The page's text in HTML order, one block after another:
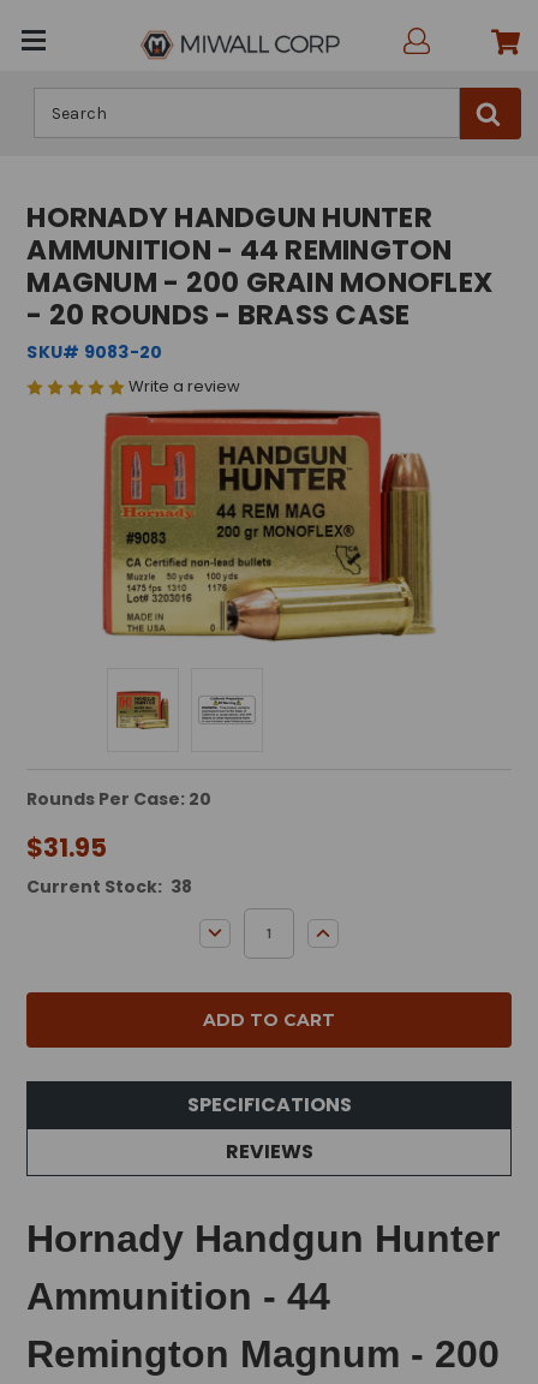
HORNADY HANDGUN HUNTER
AMMUNITION - 44 REMINGTON
MAGNUM - 200 GRAIN MONOFLEX
- 20 ROUNDS - BRASS CASE
SKU# 9083-20
Write a review
Rounds Per Case: 20
$31.95
Current Stock: 38
DECREASE QUANTITY:INCREASE QUANTITY:
SPECIFICATIONS
REVIEWS
Hornady Handgun Hunter
Ammunition - 44
Remington Magnum - 200